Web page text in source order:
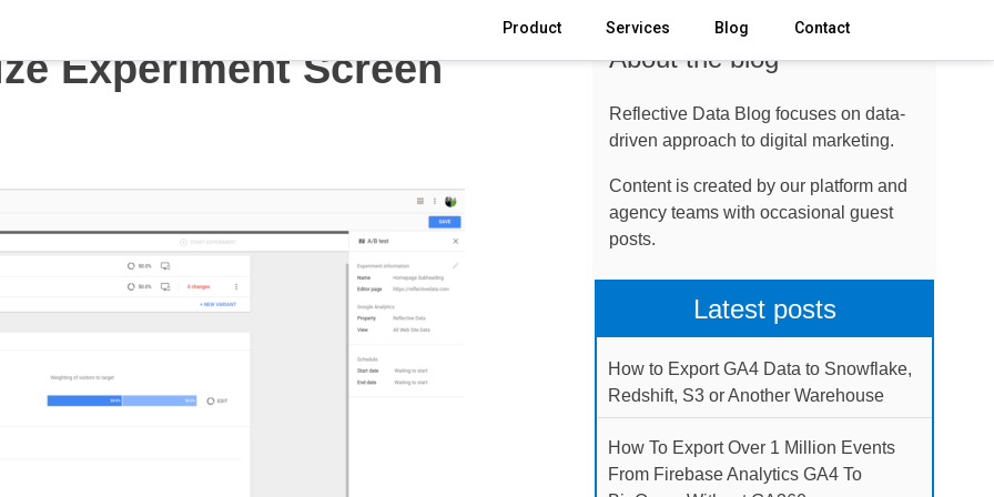
Product Services Blog Contact
Experiment Screen About the blog
Reflective Data Blog focuses on data-
driven approach to digital marketing.
Content is created by our platform and
agency teams with occasional guest
posts.
Latest posts
How to Export GA4 Data to Snowflake,
Redshift, S3 or Another Warehouse
How To Export Over 1 Million Events
From Firebase Analytics GA4 To